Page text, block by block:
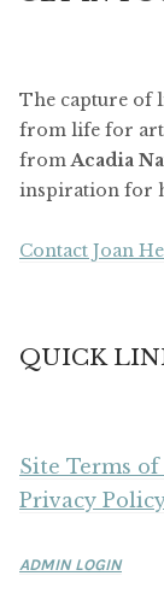
The capture of
from life for
fromAcadia
inspiration for
Contact Joan
QUICK
Site Terms of
Privacy
ADMIN LOGIN